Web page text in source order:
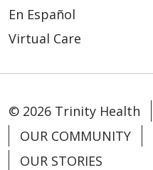
En Español
Virtual Care
© 2026 Trinity Health
OUR COMMUNITY
OUR STORIES